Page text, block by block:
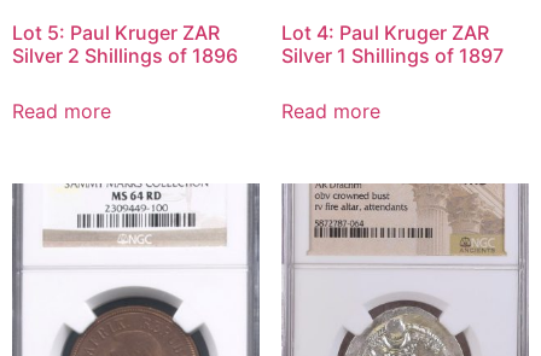
Lot 5: Paul Kruger ZAR
Silver 2 Shillings of 1896
Read more
Lot 4: Paul Kruger ZAR
Silver 1 Shillings of 1897
Read more